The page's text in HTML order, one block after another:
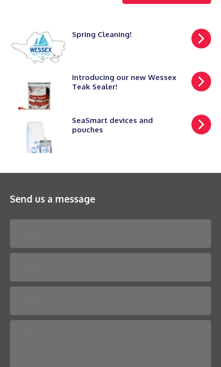
Spring Cleaning!
Introducing our new Wessex
Teak Sealer!
SeaSmart devices and
pouches
Send us a message